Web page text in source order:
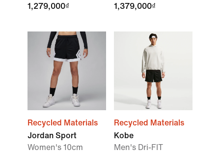
1,279,000₫
1,379,000₫
Recycled Materials
Jordan Sport
Women's 10cm
Recycled Materials
Kobe
Men's Dri-FIT